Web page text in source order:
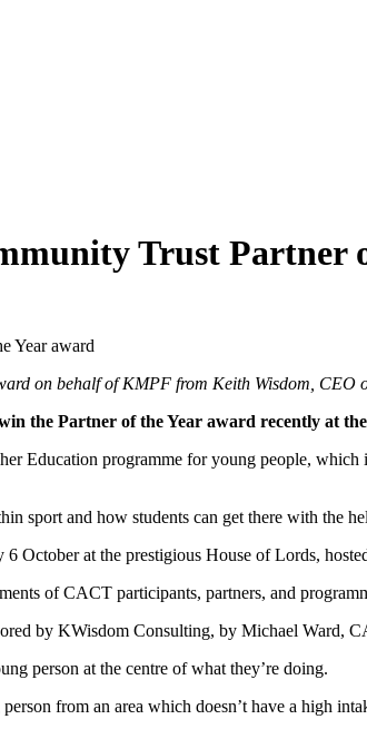
Trust Partner
Year award
on behalf of KMPF from Keith Wisdom, CEO
the Partner of the Year award recently at
Education programme for young people,
sport and how students can get there with the
October at the prestigious House of Lords,
of CACT participants, partners, and
by KWisdom Consulting, by Michael Ward,
person at the centre of what they’re doing.
from an area which doesn’t have a high